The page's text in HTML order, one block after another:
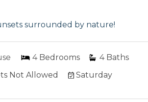
surrounded by nature!
4 Bedrooms 4 Baths
Not Allowed Saturday